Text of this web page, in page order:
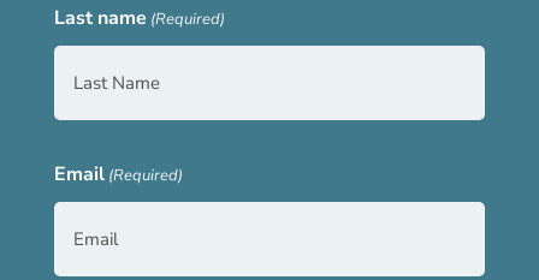
Last name (Required)
Email (Required)